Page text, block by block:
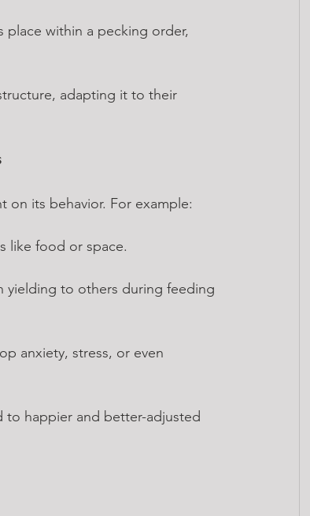
place within a pecking order,
adapting it to their
on its behavior. For example:
like food or space.
yielding to others during feeding
anxiety, stress, or even
to happier and better-adjusted